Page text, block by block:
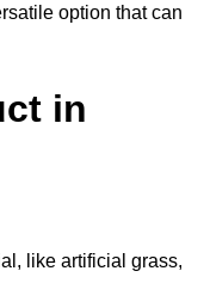
option that can
in
like artificial grass,